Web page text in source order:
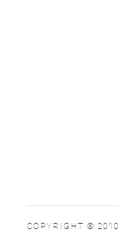
COPYRIGHT ©